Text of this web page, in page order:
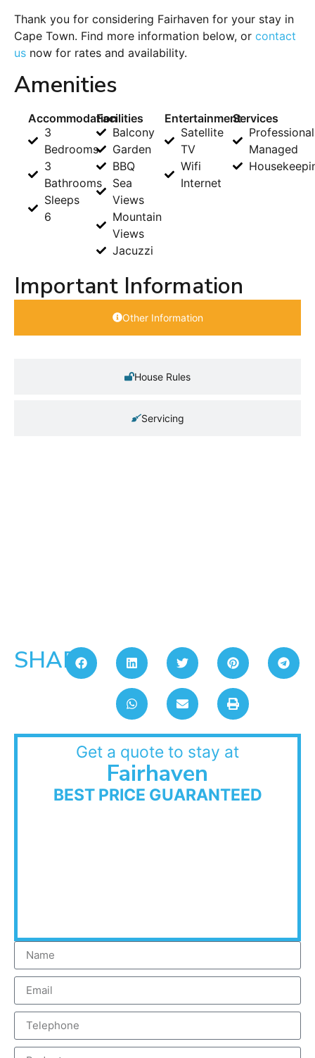
Thank you for considering Fairhaven for your stay in
Cape Town. Find more information below, or contact
us now for rates and availability.
Amenities
Accommodation
3
Bedrooms
3
Bathrooms
Sleeps
6
Facilities
Balcony
Garden
BBQ
Sea
Views
Mountain
Views
Jacuzzi
Entertainment
Satellite
TV
Wifi
Internet
Services
Managed
Important Information
Other Information
House Rules
Servicing
SHARE:
Get a quote to stay at
Fairhaven
BEST PRICE GUARANTEED